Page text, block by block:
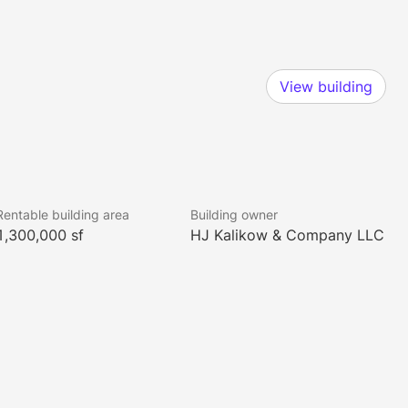
View building
building area
sf
Building owner
HJ Kalikow & Company LLC